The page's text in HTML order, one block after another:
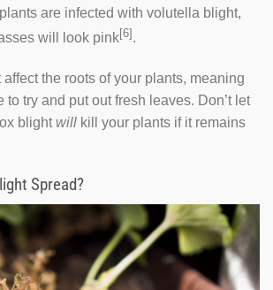
are infected with volutella blight,
will look pink[6] .
the roots of your plants, meaning
to try and put out fresh leaves. Don’t let
blight will kill your plants if it remains
Spread?